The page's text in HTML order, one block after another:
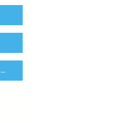
Disinfecting Electrostatic Spraying